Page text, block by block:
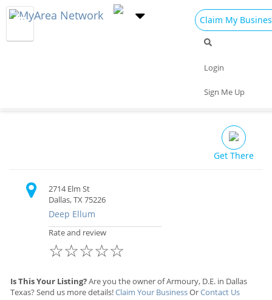
Claim My
Login
Sign Me Up
Get There
2714 Elm St
Dallas, TX 75226
Deep Ellum
Rate and review
☆
☆
☆
☆
☆
Is This Your Listing?Are you the owner of Armoury, D.E. in Dallas
Texas? Send us more details!Claim Your BusinessOrContact Us
Things to Do